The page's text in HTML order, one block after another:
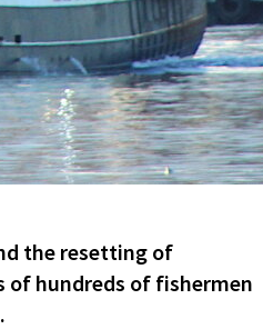
the resetting of
of hundreds of fishermen